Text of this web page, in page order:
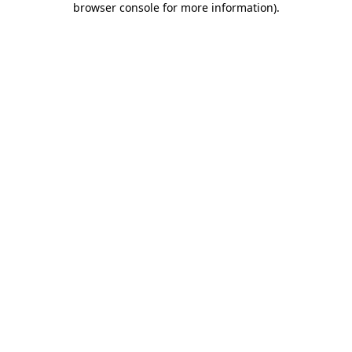
browser console for more information).